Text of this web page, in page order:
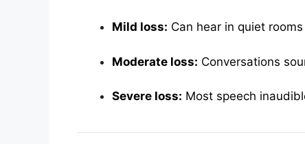
Mild loss: Can hear in quiet
Moderate loss: Conversations
Severe loss: Most speech